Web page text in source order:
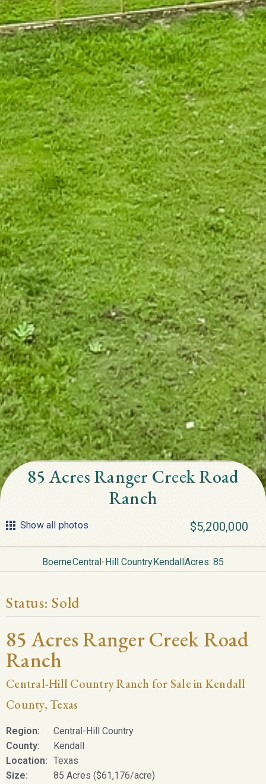
85 Acres Ranger Creek Road
Ranch
Show all photos $5,200,000
BoerneCentral-Hill CountryKendallAcres: 85
Status:Sold
85 Acres Ranger Creek Road
Ranch
Central-Hill Country Ranch for Sale in Kendall
County, Texas
Region:
Central-Hill Country
County:
Kendall
Location: Texas
Size:
85 Acres ($61,176/acre)